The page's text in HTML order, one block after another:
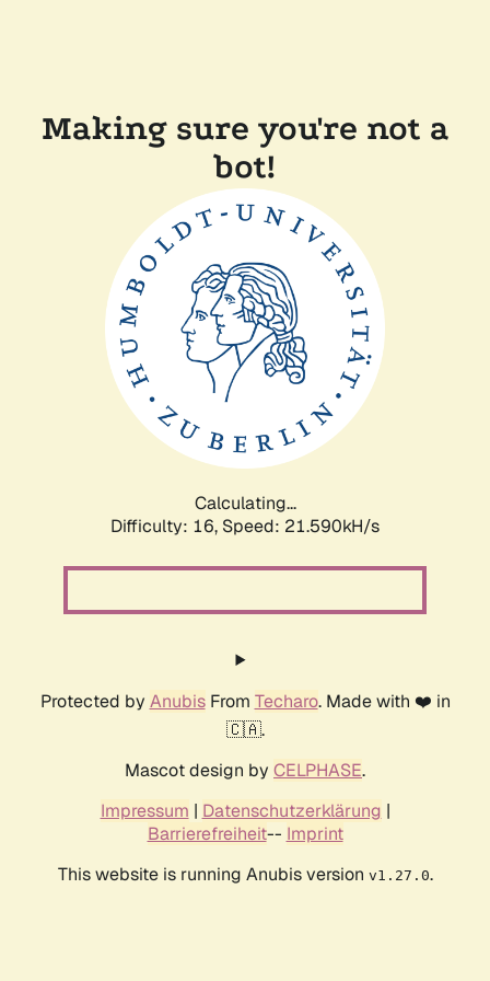
Making sure you're not a
bot!
Calculating...
Difficulty: 16, Speed: 21.590kH/s
Protected by AnubisFrom Techaro. Made with ❤️ in
🇨🇦.
Mascot design by CELPHASE.
Impressum | Datenschutzerklärung |
Barrierefreiheit-- Imprint
This website is running Anubis version v1.27.0.